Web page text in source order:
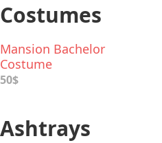
Costumes
Mansion Bachelor
Costume
50$
Ashtrays